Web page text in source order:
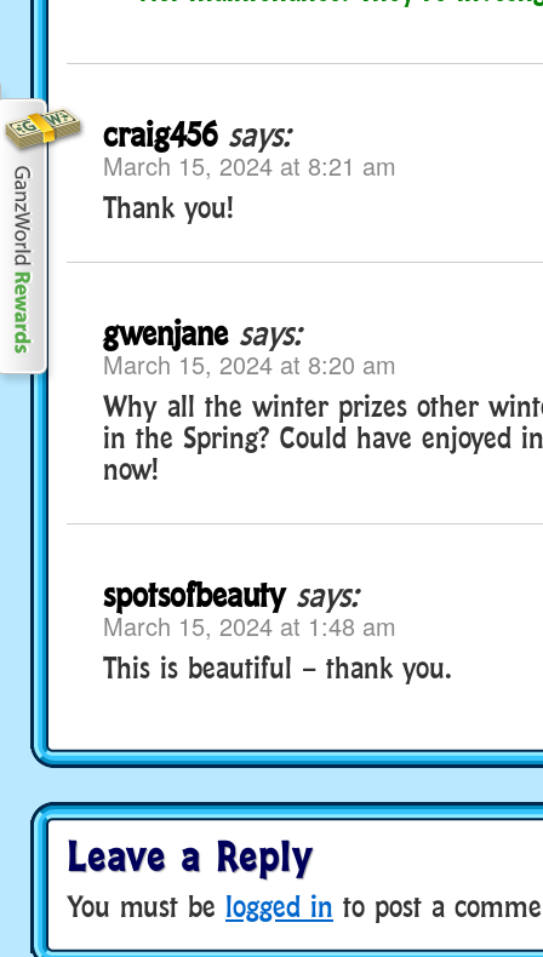
craig456 says:
March 15, 2024 at 8:21 am
Thank you!
gwenjane says:
March 15, 2024 at 8:20 am
Why all the winter prizes other
in the Spring? Could have enjoyed
now!
spotsofbeauty says:
March 15, 2024 at 1:48 am
This is beautiful – thank you.
Leave a Reply
You must be logged in to post a